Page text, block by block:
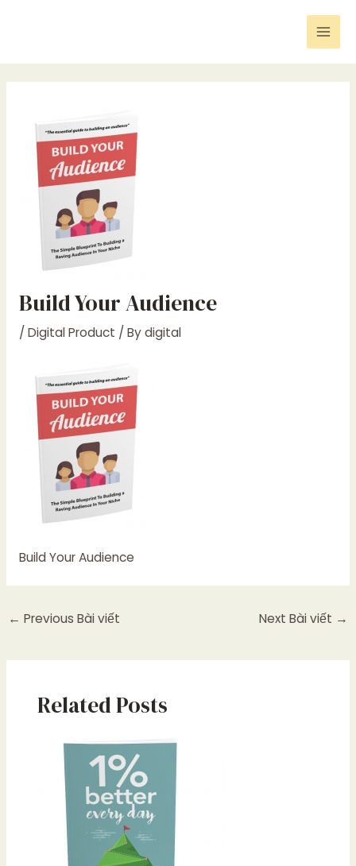
Build Your Audience
/ Digital Product / Bydigital
Build Your Audience
← Previous Bài viết Next Bài viết →
Related Posts